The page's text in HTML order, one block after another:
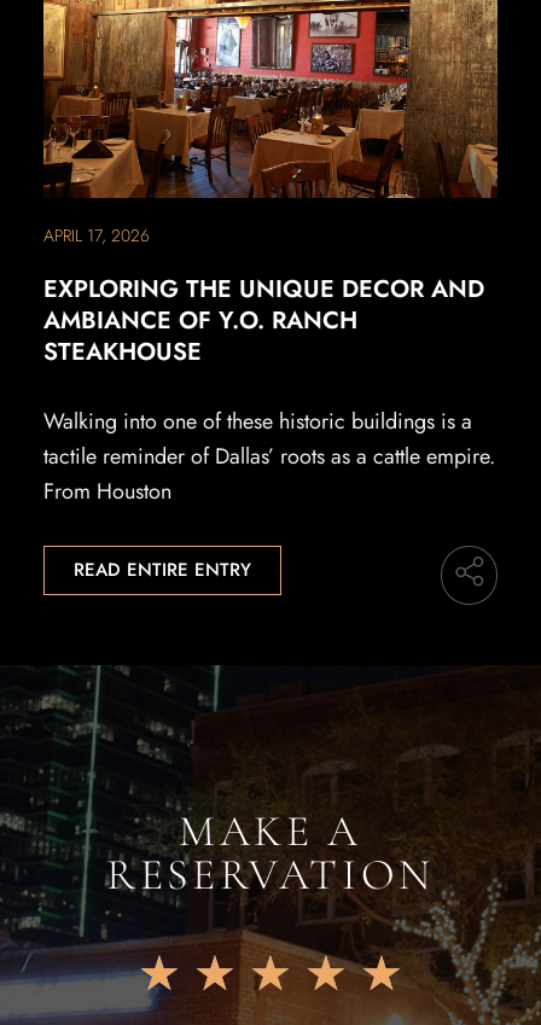
APRIL 17, 2026
EXPLORING THE UNIQUE DECOR AND
AMBIANCE OF Y.O. RANCH
STEAKHOUSE
Walking into one of these historic buildings is a
tactile reminder of Dallas’ roots as a cattle empire.
From Houston
READ ENTIRE ENTRY
MAKE A
RESERVATION
★ ★ ★ ★ ★